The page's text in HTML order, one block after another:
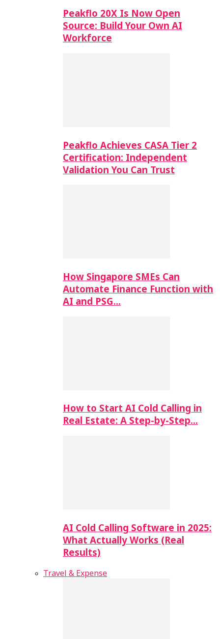
Peakflo 20X Is Now Open
Source: Build Your Own AI
Workforce
Peakflo Achieves CASA Tier 2
Certification: Independent
Validation You Can Trust
How Singapore SMEs Can
Automate Finance Function with
AI and PSG…
How to Start AI Cold Calling in
Real Estate: A Step-by-Step…
AI Cold Calling Software in 2025:
What Actually Works (Real
Results)
Travel & Expense